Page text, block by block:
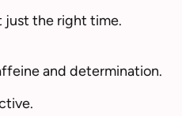
just the right time.
and determination.